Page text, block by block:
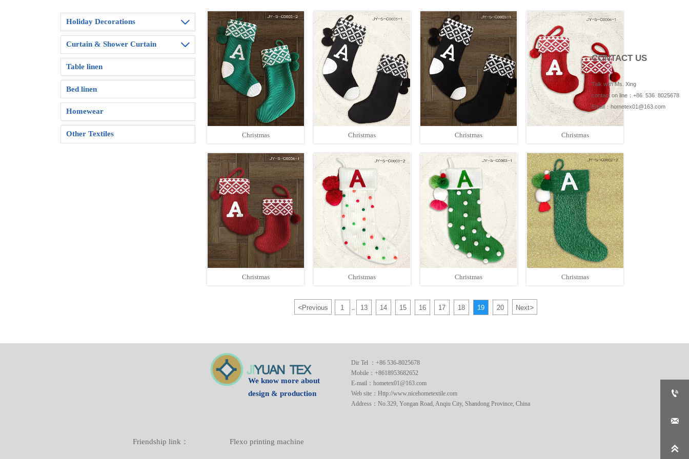
Holiday Decorations 
Curtain & Shower Curtain 
Table linen
Bed linen
Homewear
Other Textiles Christmas Christmas Christmas Christmas
Christmas Christmas Christmas Christmas
<Previous 1 ... 13 14 15 16 17 18 19 20 Next>
We know more about
design & production
Dir Tel ：+86 536-8025678
Mobile：+8618953682652
E-mail：hometex01@163.com
Web site：Http://www.nicehometextile.com
Address：No.329, Yongan Road, Anqiu City, Shandong Province, China
Friendship link： Flexo printing machine
CONTACT US
Talk with Ms. Xing
contact on line：+86 536 8025678
Email：hometex01@163.com


